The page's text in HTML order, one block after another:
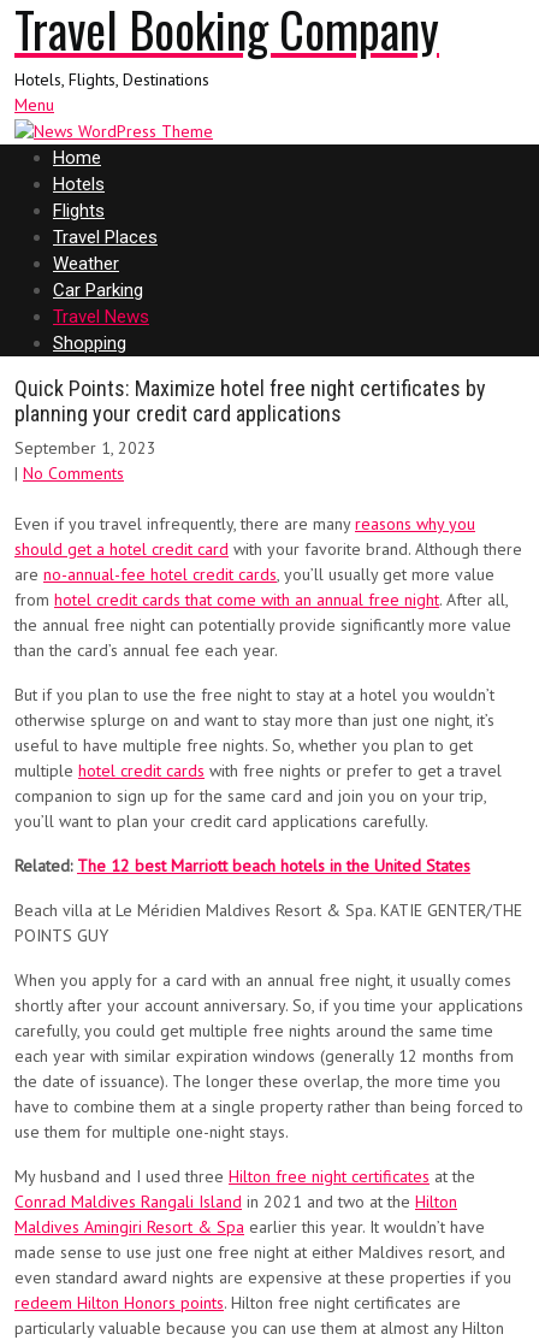
Travel Booking Company
Hotels, Flights, Destinations
Menu
Home
Hotels
Flights
Travel Places
Weather
Car Parking
Travel News
Shopping
Quick Points: Maximize hotel free night certificates by
planning your credit card applications
September 1, 2023
| No Comments
Even if you travel infrequently, there are manyreasons why you
should get a hotel credit card with your favorite brand. Although there
are no-annual-fee hotel credit cards, you’ll usually get more value
from hotel credit cards that come with an annual free night. After all,
the annual free night can potentially provide significantly more value
than the card’s annual fee each year.
But if you plan to use the free night to stay at a hotel you wouldn’t
otherwise splurge on and want to stay more than just one night, it’s
useful to have multiple free nights. So, whether you plan to get
multiple hotel credit cards with free nights or prefer to get a travel
companion to sign up for the same card and join you on your trip,
you’ll want to plan your credit card applications carefully.
Related: The 12 best Marriott beach hotels in the United States
Beach villa at Le Méridien Maldives Resort & Spa. KATIE GENTER/THE
POINTS GUY
When you apply for a card with an annual free night, it usually comes
shortly after your account anniversary. So, if you time your applications
carefully, you could get multiple free nights around the same time
each year with similar expiration windows (generally 12 months from
the date of issuance). The longer these overlap, the more time you
have to combine them at a single property rather than being forced to
use them for multiple one-night stays.
My husband and I used three Hilton free night certificates at the
Conrad Maldives Rangali Island in 2021 and two at the Hilton
Maldives Amingiri Resort & Spa earlier this year. It wouldn’t have
made sense to use just one free night at either Maldives resort, and
even standard award nights are expensive at these properties if you
redeem Hilton Honors points. Hilton free night certificates are
particularly valuable because you can use them at almost any Hilton